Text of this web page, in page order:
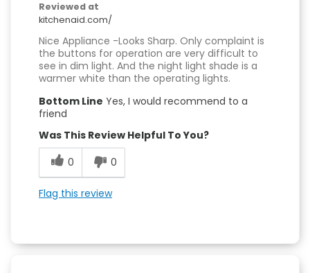
Reviewed at
kitchenaid.com/
Nice Appliance -Looks Sharp. Only complaint is
the buttons for operation are very difficult to
see in dim light. And the night light shade is a
warmer white than the operating lights.
Bottom Line Yes, I would recommend to a
friend
Was This Review Helpful To You?
0
0
Flag this review